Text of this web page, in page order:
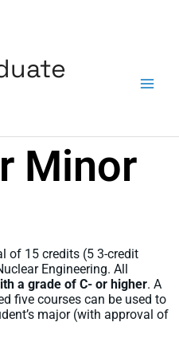
Minor
of 15 credits (5 3-credit
Engineering. All
a grade of C- or higher. A
five courses can be used to
major (with approval of